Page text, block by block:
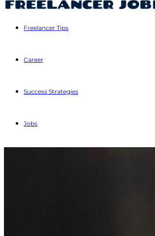
Freelancer Tips
Career
Success Strategies
Jobs